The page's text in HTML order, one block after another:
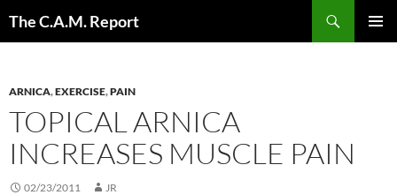
The C.A.M. Report
ARNICA,EXERCISE,PAIN
TOPICAL ARNICA
INCREASES MUSCLE PAIN
02/23/2011 JR